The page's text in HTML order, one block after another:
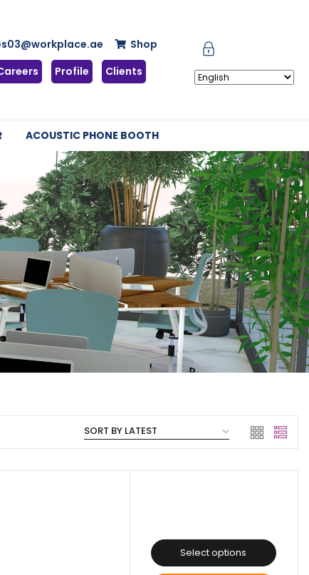
Shop
Profile Clients
ACOUSTIC PHONE BOOTH
Select options